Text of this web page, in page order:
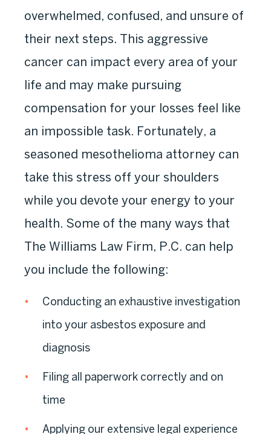
overwhelmed, confused, and unsure of
their next steps. This aggressive
cancer can impact every area of your
life and may make pursuing
compensation for your losses feel like
an impossible task. Fortunately, a
seasoned mesothelioma attorney can
take this stress off your shoulders
while you devote your energy to your
health. Some of the many ways that
The Williams Law Firm, P.C. can help
you include the following:
Conducting an exhaustive investigation
into your asbestos exposure and
diagnosis
Filing all paperwork correctly and on
time
Applying our extensive legal experience